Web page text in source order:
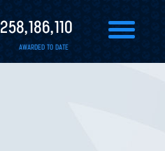
258,186,110
AWARDED TO DATE